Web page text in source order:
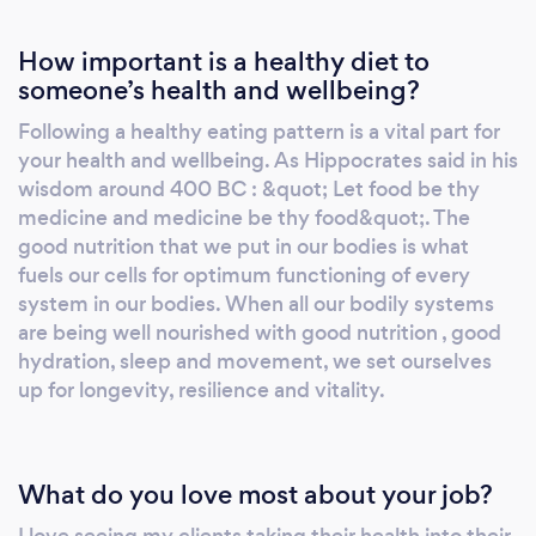
health coach focusing on blood sugar
balancing,I was a registered nurse for 27 years
and am a business owner of a yoga and
meditation retail company. I hold a safe space
of knowledge, compassionate enquiry and
tools to assist you on your journey to health.
Programme 1: 6 week programme setting up
goals, actions, weekly coaching, education of
blood sugar balancing and meal plans. There is
the option to use a CGM sensor ( Continous
Glucose Monitor) to understand and track
your Blood sugar levels in real time. A stable
understanding how YOUR body uses glucose
is empowering and insightful. Programme 2:
How important is a healthy diet to
someone’s health and wellbeing?
Following a healthy eating pattern is a vital part for
your health and wellbeing. As Hippocrates said in his
wisdom around 400 BC : &quot; Let food be thy
medicine and medicine be thy food&quot;. The
good nutrition that we put in our bodies is what
fuels our cells for optimum functioning of every
system in our bodies. When all our bodily systems
are being well nourished with good nutrition , good
hydration, sleep and movement, we set ourselves
up for longevity, resilience and vitality.
What do you love most about your job?